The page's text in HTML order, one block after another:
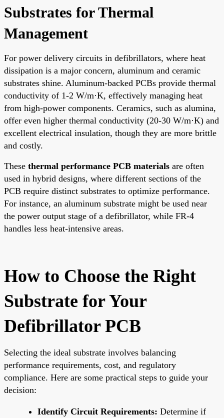
Substrates for Thermal
Management
For power delivery circuits in defibrillators, where heat
dissipation is a major concern, aluminum and ceramic
substrates shine. Aluminum-backed PCBs provide thermal
conductivity of 1-2 W/m·K, effectively managing heat
from high-power components. Ceramics, such as alumina,
offer even higher thermal conductivity (20-30 W/m·K) and
excellent electrical insulation, though they are more brittle
and costly.
These thermal performance PCB materials are often
used in hybrid designs, where different sections of the
PCB require distinct substrates to optimize performance.
For instance, an aluminum substrate might be used near
the power output stage of a defibrillator, while FR-4
handles less heat-intensive areas.
How to Choose the Right
Substrate for Your
Defibrillator PCB
Selecting the ideal substrate involves balancing
performance requirements, cost, and regulatory
compliance. Here are some practical steps to guide your
decision:
Identify Circuit Requirements: Determine if